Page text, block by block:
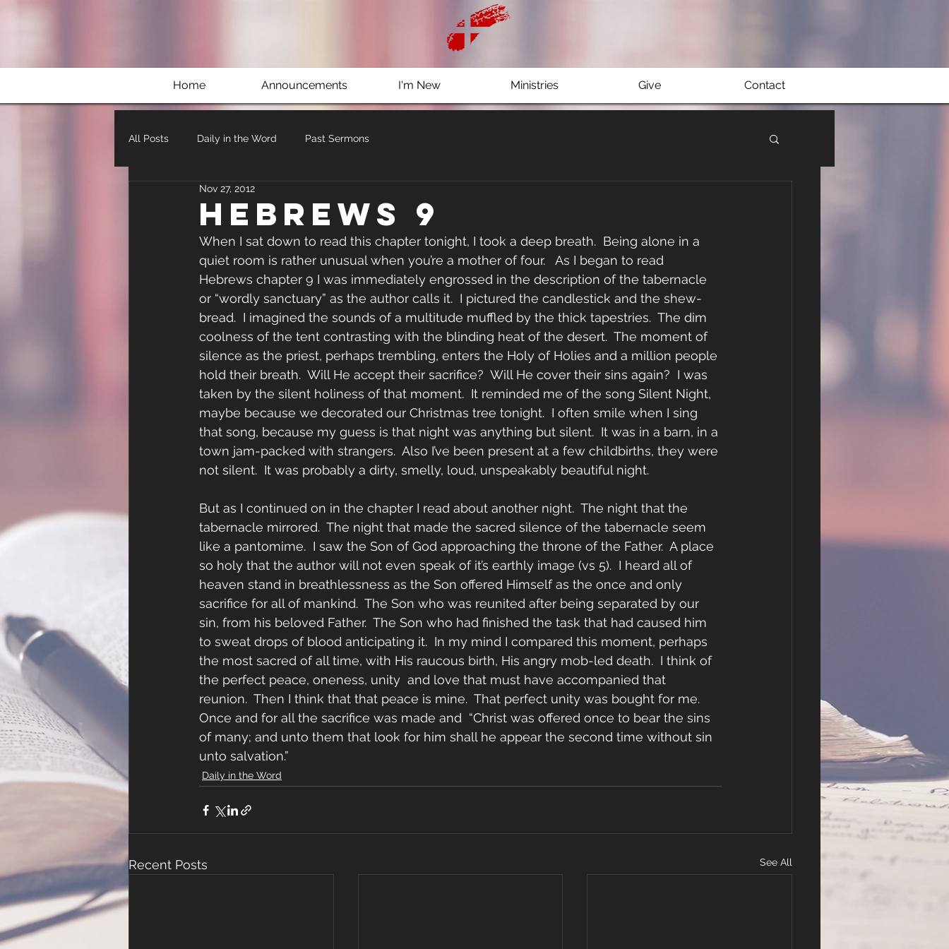
Home Announcements I'm New Ministries Give Contact
All Posts Daily in the Word Past Sermons
Hebrews 9
Nov 27, 2012
When I sat down to read this chapter tonight, I took a deep breath.  Being alone in a
quiet room is rather unusual when you’re a mother of four.   As I began to read
Hebrews chapter 9 I was immediately engrossed in the description of the tabernacle
or “wordly sanctuary” as the author calls it.  I pictured the candlestick and the shew-
bread.  I imagined the sounds of a multitude muffled by the thick tapestries.  The dim
coolness of the tent contrasting with the blinding heat of the desert.  The moment of
silence as the priest, perhaps trembling, enters the Holy of Holies and a million people
hold their breath.  Will He accept their sacrifice?  Will He cover their sins again?  I was
taken by the silent holiness of that moment.  It reminded me of the song Silent Night,
maybe because we decorated our Christmas tree tonight.  I often smile when I sing
that song, because my guess is that night was anything but silent.  It was in a barn, in a
town jam-packed with strangers.  Also I’ve been present at a few childbirths, they were
not silent.  It was probably a dirty, smelly, loud, unspeakably beautiful night.
But as I continued on in the chapter I read about another night.  The night that the
tabernacle mirrored.  The night that made the sacred silence of the tabernacle seem
like a pantomime.  I saw the Son of God approaching the throne of the Father.  A place
so holy that the author will not even speak of it’s earthly image (vs 5).  I heard all of
heaven stand in breathlessness as the Son offered Himself as the once and only
sacrifice for all of mankind.  The Son who was reunited after being separated by our
sin, from his beloved Father.  The Son who had finished the task that had caused him
to sweat drops of blood anticipating it.  In my mind I compared this moment, perhaps
the most sacred of all time, with His raucous birth, His angry mob-led death.  I think of
the perfect peace, oneness, unity  and love that must have accompanied that
reunion.  Then I think that that peace is mine.  That perfect unity was bought for me.
Once and for all the sacrifice was made and  “Christ was offered once to bear the sins
of many; and unto them that look for him shall he appear the second time without sin
unto salvation.”
Daily in the Word
Recent Posts See All